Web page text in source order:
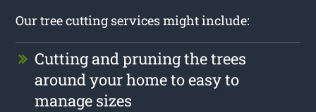
Our tree cutting services might include:
Cutting and pruning the trees
around your home to easy to
manage sizes